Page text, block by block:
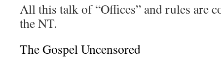
All this talk of “Offices” and rules are
the NT.
The Gospel Uncensored